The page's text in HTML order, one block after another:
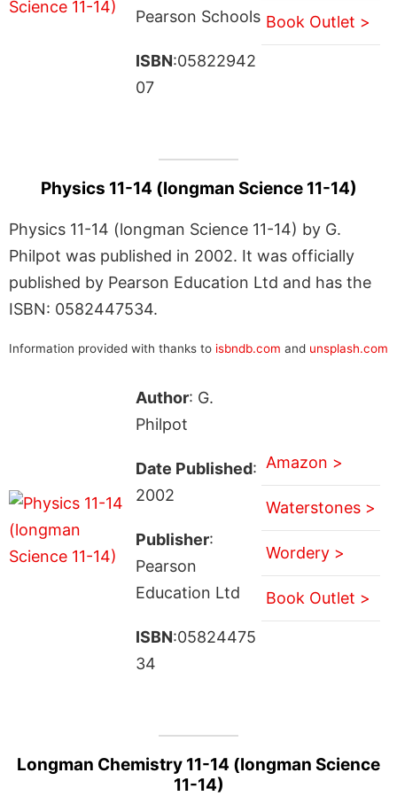
Pearson Schools
ISBN:05822942
07
Book Outlet >
Physics 11-14 (longman Science 11-14)
Physics 11-14 (longman Science 11-14) by G.
Philpot was published in 2002. It was officially
published by Pearson Education Ltd and has the
ISBN: 0582447534.
Information provided with thanks to isbndb.com and unsplash.com
Author: G.
Philpot
Date Published:
2002
Publisher:
Pearson
Education Ltd
ISBN:05824475
34
Amazon >
Waterstones >
Wordery >
Book Outlet >
Longman Chemistry 11-14 (longman Science
11-14)